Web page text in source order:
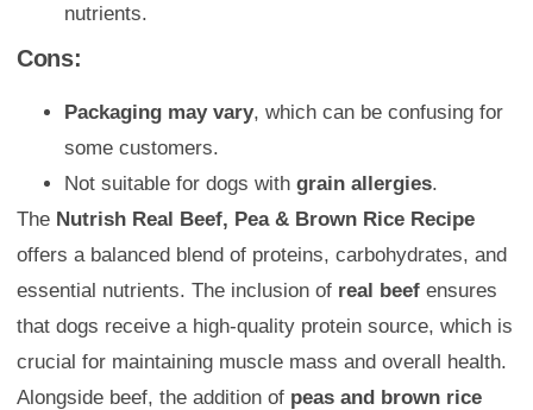
nutrients.
Cons:
Packaging may vary, which can be confusing for
some customers.
Not suitable for dogs with grain allergies.
The Nutrish Real Beef, Pea & Brown Rice Recipe
offers a balanced blend of proteins, carbohydrates, and
essential nutrients. The inclusion of real beef ensures
that dogs receive a high-quality protein source, which is
crucial for maintaining muscle mass and overall health.
Alongside beef, the addition of peas and brown rice